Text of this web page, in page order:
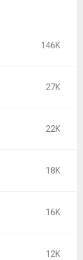
146K
27K
22K
18K
16K
12K